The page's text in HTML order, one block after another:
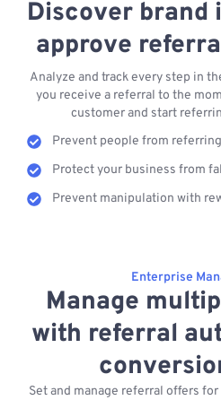
Discover brand
approve
Analyze and track every step in
you receive a referral to the
customer and start
Prevent people from
Protect your business from
Prevent manipulation with
Enterprise
Manage
with referral
Set and manage referral offers